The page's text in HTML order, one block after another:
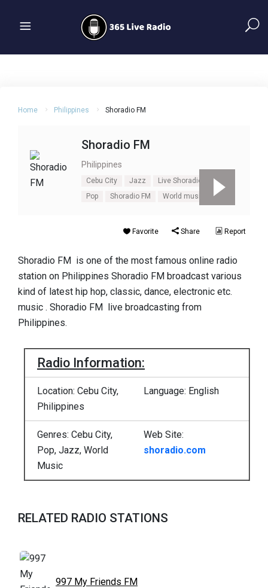
Home Philippines Shoradio FM
Shoradio FM
Philippines
Cebu City Jazz
Live Shoradio FM
Pop
Shoradio FM World music
Favorite Share Report
Shoradio FM is one of the most famous online radio
station on Philippines Shoradio FM broadcast various
kind of latest hip hop, classic, dance, electronic etc.
music . Shoradio FM live broadcasting from
Philippines.
Radio Information:
Location: Cebu City,
Philippines
Language: English
Genres: Cebu City,
Pop, Jazz, World
Music
Web Site:
shoradio.com
RELATED RADIO STATIONS
997 My Friends FM